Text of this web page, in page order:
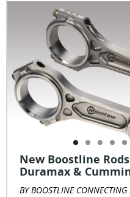
New Boostline
Duramax &
BY BOOSTLINE CONNECTING